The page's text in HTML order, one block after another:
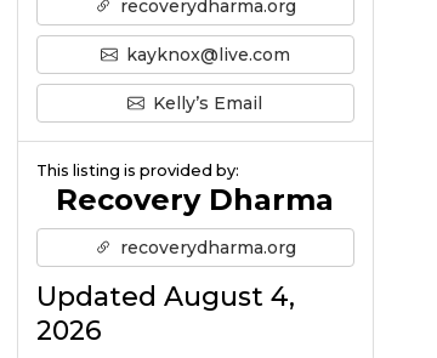
recoverydharma.org
kayknox@live.com
Kelly’s Email
This listing is provided by:
Recovery Dharma
recoverydharma.org
Updated August 4,
2026